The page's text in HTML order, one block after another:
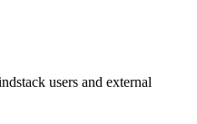
users and external